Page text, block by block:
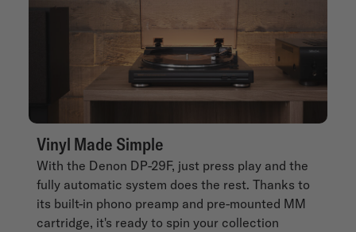
Vinyl Made Simple
With the Denon DP-29F, just press play and the
fully automatic system does the rest. Thanks to
its built-in phono preamp and pre-mounted MM
cartridge, it's ready to spin your collection